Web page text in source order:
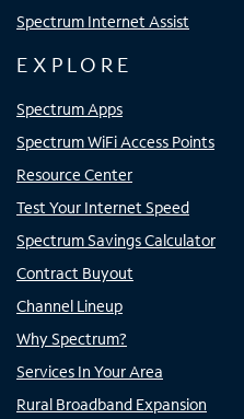
Spectrum Internet Assist
EXPLORE
Spectrum Apps
Spectrum WiFi Access Points
Resource Center
Test Your Internet Speed
Spectrum Savings Calculator
Contract Buyout
Channel Lineup
Why Spectrum?
Services In Your Area
Rural Broadband Expansion